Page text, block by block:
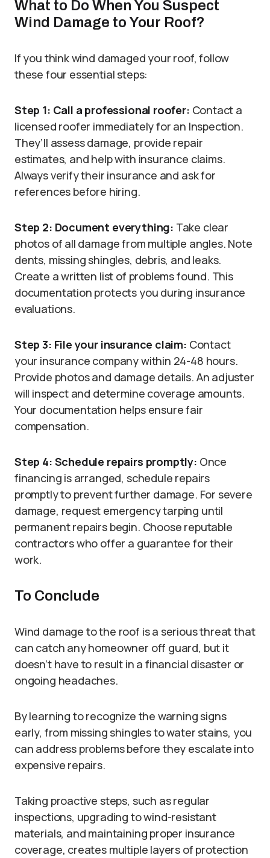
What to Do When You Suspect
Wind Damage to Your Roof?
If you think wind damaged your roof, follow
these four essential steps:
Step 1: Call a professional roofer: Contact a
licensed roofer immediately for an Inspection.
They’ll assess damage, provide repair
estimates, and help with insurance claims.
Always verify their insurance and ask for
references before hiring.
Step 2: Document everything: Take clear
photos of all damage from multiple angles. Note
dents, missing shingles, debris, and leaks.
Create a written list of problems found. This
documentation protects you during insurance
evaluations.
Step 3: File your insurance claim: Contact
your insurance company within 24-48 hours.
Provide photos and damage details. An adjuster
will inspect and determine coverage amounts.
Your documentation helps ensure fair
compensation.
Step 4: Schedule repairs promptly: Once
financing is arranged, schedule repairs
promptly to prevent further damage. For severe
damage, request emergency tarping until
permanent repairs begin. Choose reputable
contractors who offer a guarantee for their
work.
To Conclude
Wind damage to the roof is a serious threat that
can catch any homeowner off guard, but it
doesn’t have to result in a financial disaster or
ongoing headaches.
By learning to recognize the warning signs
early, from missing shingles to water stains, you
can address problems before they escalate into
expensive repairs.
Taking proactive steps, such as regular
inspections, upgrading to wind-resistant
materials, and maintaining proper insurance
coverage, creates multiple layers of protection